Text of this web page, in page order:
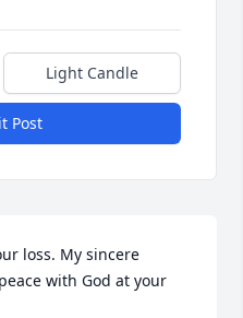
Light Candle
Post
loss. My sincere
with God at your